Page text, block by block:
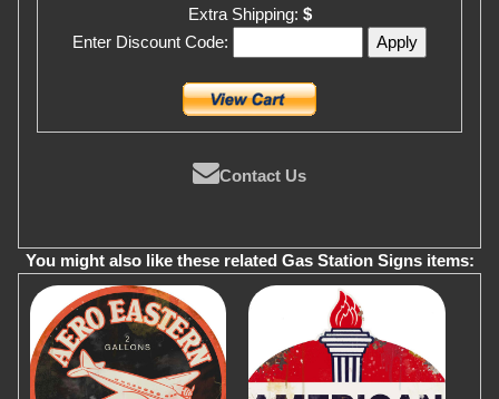
Extra Shipping: $
Enter Discount Code:
Contact Us
You might also like these related Gas Station Signs items: